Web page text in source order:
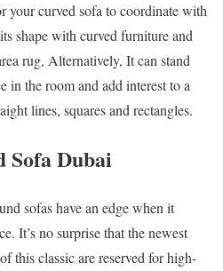
your curved sofa to coordinate with
shape with curved furniture and
rug, Alternatively, It can stand
in the room and add interest to a
lines, squares and rectangles.
Sofa Dubai
sofas have an edge when it
It’s no surprise that the newest
this classic are reserved for high-